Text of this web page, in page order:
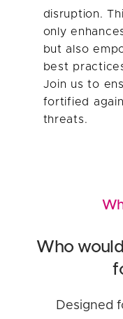
disruption.
only
but also
best
Join us to
fortified
threats.
Who
Designed